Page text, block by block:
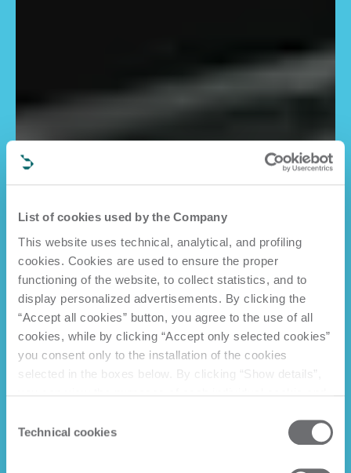
List of cookies used by the Company
This website uses technical, analytical, and profiling
cookies. Cookies are used to ensure the proper
functioning of the website, to collect statistics, and to
display personalized advertisements. By clicking the
“Accept all cookies” button, you agree to the use of all
cookies, while by clicking “Accept only selected cookies”
you consent only to the installation of the cookies
selected in the boxes below. By clicking “Show details”,
Click here to view the privacy policy.
Selection
Technical cookies